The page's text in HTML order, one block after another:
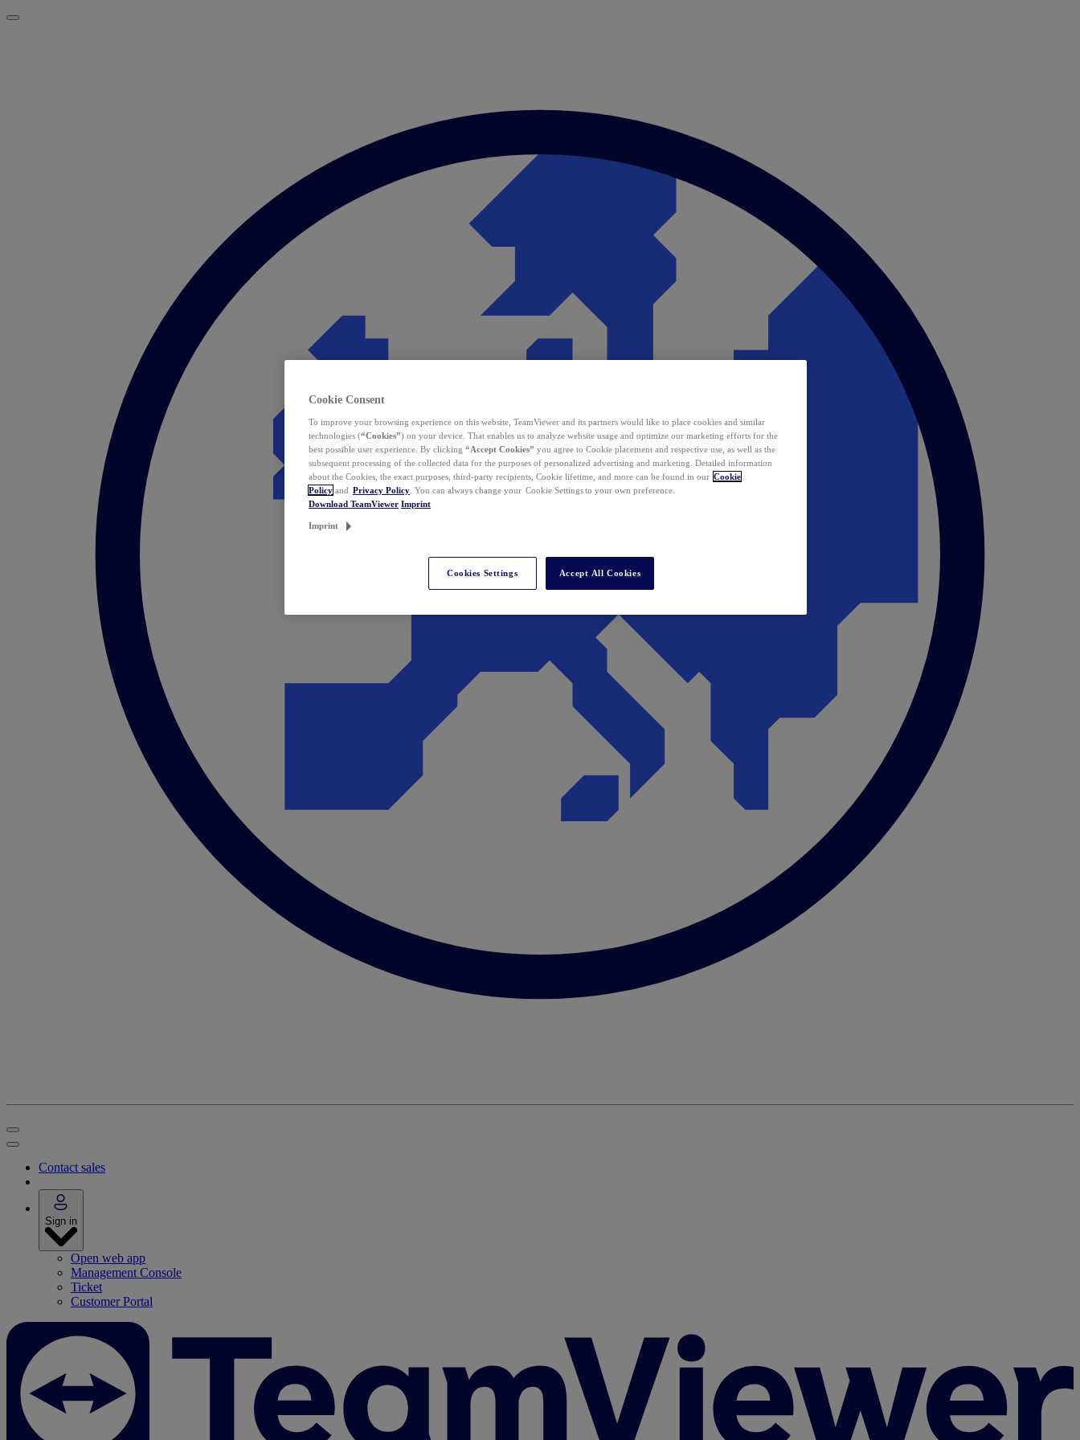
Contact sales
Sign in
Open web app
Management Console
Ticket
Customer Portal
Cookie Consent
To improve your browsing experience on this website, TeamViewer and its partners would like to place cookies and similar
technologies (“Cookies”) on your device. That enables us to analyze website usage and optimize our marketing efforts for the
best possible user experience. By clicking “Accept Cookies” you agree to Cookie placement and respective use, as well as the
subsequent processing of the collected data for the purposes of personalized advertising and marketing. Detailed information
about the Cookies, the exact purposes, third-party recipients, Cookie lifetime, and more can be found in our Cookie
Policy and Privacy Policy . You can always change your Cookie Settings to your own preference.
Download TeamViewer Imprint
Imprint
Cookies Settings Accept All Cookies